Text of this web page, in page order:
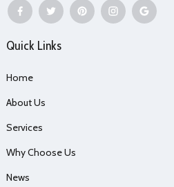
Quick Links
Home
About Us
Services
Why Choose Us
News